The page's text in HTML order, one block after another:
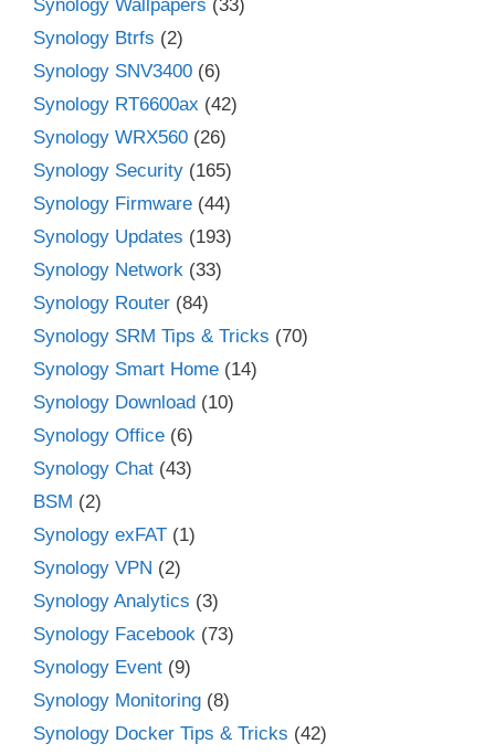
Synology Wallpapers (33)
Synology Btrfs (2)
Synology SNV3400 (6)
Synology RT6600ax (42)
Synology WRX560 (26)
Synology Security (165)
Synology Firmware (44)
Synology Updates (193)
Synology Network (33)
Synology Router (84)
Synology SRM Tips & Tricks (70)
Synology Smart Home (14)
Synology Download (10)
Synology Office (6)
Synology Chat (43)
BSM (2)
Synology exFAT (1)
Synology VPN (2)
Synology Analytics (3)
Synology Facebook (73)
Synology Event (9)
Synology Monitoring (8)
Synology Docker Tips & Tricks (42)